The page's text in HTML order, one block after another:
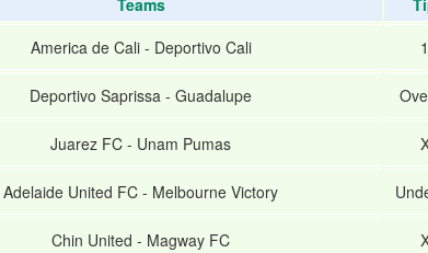
Teams
America de Cali- Deportivo Cali
Deportivo Saprissa - Guadalupe
Juarez FC - Unam Pumas
Adelaide United FC - Melbourne Victory
Chin United - Magway FC